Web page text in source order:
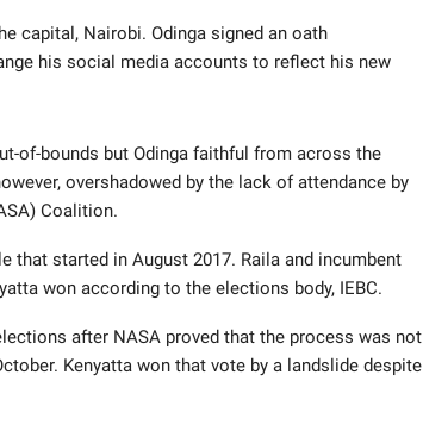
capital, Nairobi. Odinga signed an oath
his social media accounts to reflect his new
of-bounds but Odinga faithful from across the
overshadowed by the lack of attendance by
) Coalition.
that started in August 2017. Raila and incumbent
won according to the elections body, IEBC.
after NASAproved that the process was not
Kenyatta won that vote by a landslide despite